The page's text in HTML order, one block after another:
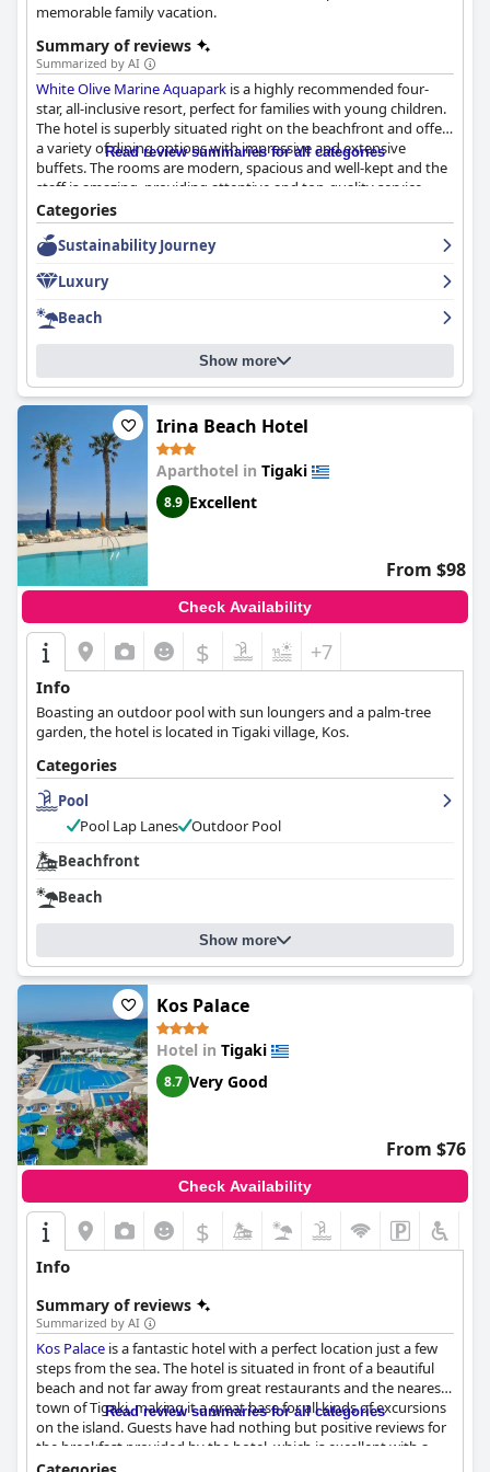
memorable family vacation.
Summary of reviews
Summarized by AI
White Olive Marine Aquapark is a highly recommended four-
star, all-inclusive resort, perfect for families with young children.
The hotel is superbly situated right on the beachfront and offers
a variety of dining options with impressive and extensive
buffets. The rooms are modern, spacious and well-kept and the
staff is amazing, providing attentive and top-quality service
throughout the hotel. The outdoor pool area offers stunning
sea views and a clean environment with plenty of space for
family swimming. The water park facilities are fantastic with
the children's pool is perfect for ages 4-8. Although some guests
may find the hotel a little isolated, there are plenty of nearby
amenities accessible through public transport. Overall, guests
highly recommendWhite Olive Marine Aquaparkas an excellent
family-friendly destination with good value for money.
Read review summaries for all categories
Categories
Sustainability Journey
Luxury
Beach
Show more
Irina Beach Hotel
Aparthotel in Tigaki
8.9 Excellent
From $98
Check Availability
$ +7
Info
Boasting an outdoor pool with sun loungers and a palm-tree
garden, the hotel is located in Tigaki village, Kos.
Categories
Pool
Pool Lap Lanes
Outdoor Pool
Beachfront
Beach
Show more
Kos Palace
Hotel in Tigaki
8.7 Very Good
From $76
Check Availability
$
Info
Summary of reviews
Summarized by AI
Kos Palace is a fantastic hotel with a perfect location just a few
steps from the sea. The hotel is situated in front of a beautiful
beach and not far away from great restaurants and the nearest
town of Tigaki, making it a great base for all kinds of excursions
on the island. Guests have had nothing but positive reviews for
the breakfast provided by the hotel, which is excellent with a
great selection of food that is both tasty and varied. The dinner
Read review summaries for all categories